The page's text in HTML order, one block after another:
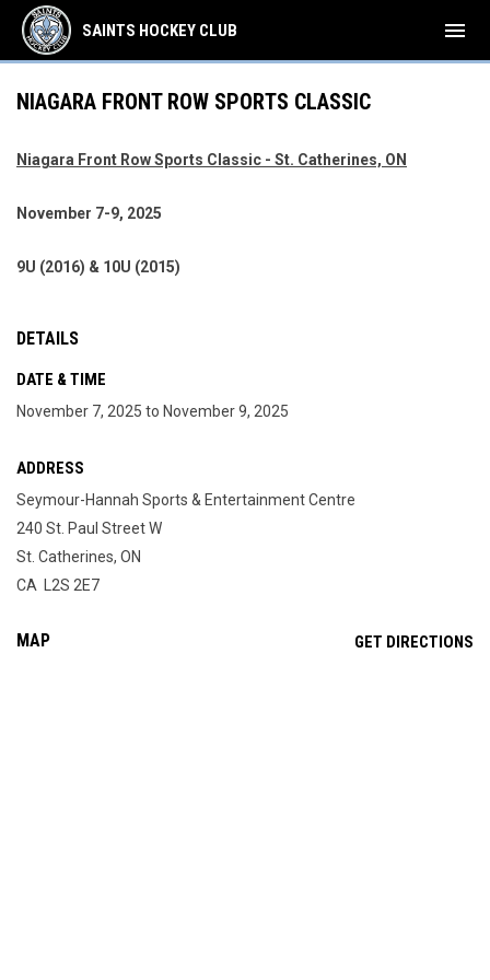
SAINTS HOCKEY CLUB menu
NIAGARA FRONT ROW SPORTS CLASSIC
Niagara Front Row Sports Classic - St. Catherines, ON
November 7-9, 2025
9U (2016) & 10U (2015)
DETAILS
DATE & TIME
November 7, 2025 to November 9, 2025
ADDRESS
Seymour-Hannah Sports & Entertainment Centre
240 St. Paul Street W
St. Catherines, ON
CA L2S 2E7
MAP GET DIRECTIONS